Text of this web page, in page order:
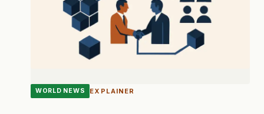
WORLD NEWS EXPLAINER